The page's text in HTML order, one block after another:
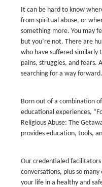
It can be hard to know
from spiritual abuse, or
something more. You may
but you’re not. There are
who have suffered similarly
pains, struggles, and fears.
searching for a way forward.
Born out of a combination
educational experiences,
Religious Abuse: The
provides education, tools,
Our credentialed
conversations, plus so
your life in a healthy and